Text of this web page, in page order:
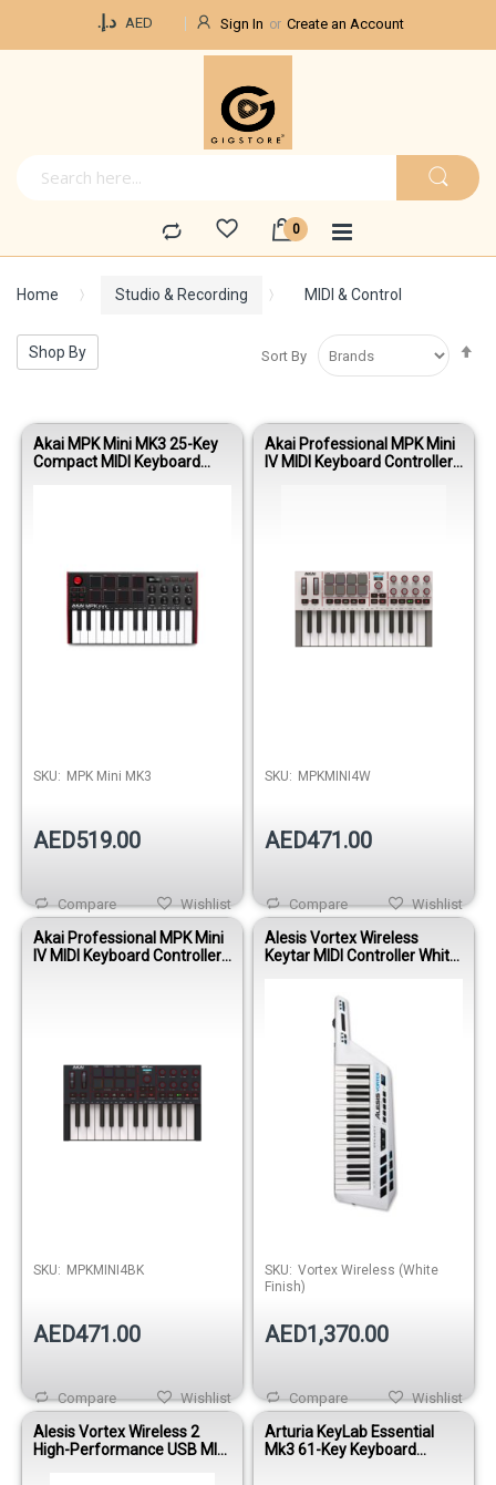
د.إ.‏ AED Sign In Create an Account
Home Studio & Recording MIDI & Control
Sort By
Akai MPK Mini MK3 25-Key
Compact MIDI Keyboard
SKU: MPK Mini MK3
AED519.00
Wishlist
Compare
Akai Professional MPK Mini
IV MIDI Keyboard Controller-
SKU: MPKMINI4W
AED471.00
Wishlist
Compare
Akai Professional MPK Mini
IV MIDI Keyboard Controller-
SKU: MPKMINI4BK
AED471.00
Wishlist
Compare
Alesis Vortex Wireless
Keytar MIDI Controller White
SKU: Vortex Wireless (White
Finish)
AED1,370.00
Wishlist
Compare
Alesis Vortex Wireless 2
High-Performance USB MIDI
Arturia KeyLab Essential
Mk3 61-Key Keyboard
Shop By